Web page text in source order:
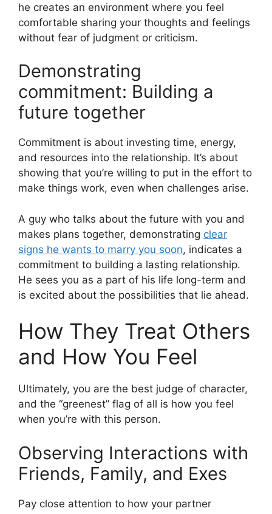
he creates an environment where you feel
comfortable sharing your thoughts and feelings
without fear of judgment or criticism.
Demonstrating
commitment: Building a
future together
Commitment is about investing time, energy,
and resources into the relationship. It’s about
showing that you’re willing to put in the effort to
make things work, even when challenges arise.
A guy who talks about the future with you and
makes plans together, demonstrating clear
signs he wants to marry you soon, indicates a
commitment to building a lasting relationship.
He sees you as a part of his life long-term and
is excited about the possibilities that lie ahead.
How They Treat Others
and How You Feel
Ultimately, you are the best judge of character,
and the “greenest” flag of all is how you feel
when you’re with this person.
Observing Interactions with
Friends, Family, and Exes
Pay close attention to how your partner